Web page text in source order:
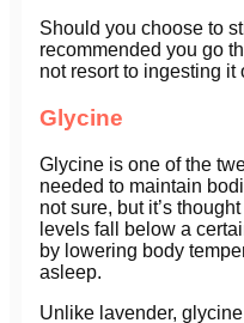
Should you choose to
recommended you go
not resort to ingesting it
Glycine
Glycine is one of the
needed to maintain
not sure, but it’s
levels fall below a
by lowering body
asleep.
Unlike lavender,